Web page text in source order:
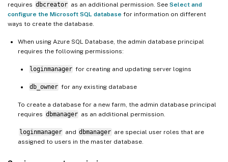
requires dbcreator as an additional permission. See Select and
configure the Microsoft SQL database for information on different
ways to create the database.
When using Azure SQL Database, the admin database principal
requires the following permissions:
loginmanager for creating and updating server logins
db_owner for any existing database
To create a database for a new farm, the admin database principal
requires dbmanager as an additional permission.
loginmanager and dbmanager are special user roles that are
assigned to users in the master database.